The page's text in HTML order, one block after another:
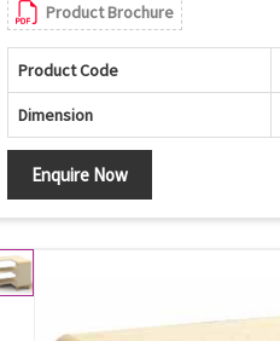
Product Brochure
Product Code
Dimension
Enquire Now